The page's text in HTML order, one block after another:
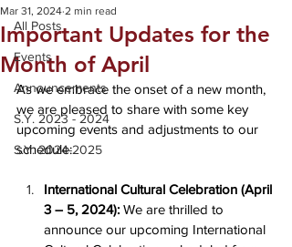
All Posts
Events
Announcements
S.Y. 2023 - 2024
S.Y. 2024-2025
Important Updates for the
Month of April
Mar 31, 2024 2 min read
As we embrace the onset of a new month,
we are pleased to share with some key
upcoming events and adjustments to our
schedule:
International Cultural Celebration (April
3 – 5, 2024): We are thrilled to
announce our upcoming International